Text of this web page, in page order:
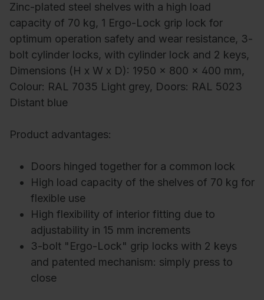
Zinc-plated steel shelves with a high load
capacity of 70 kg, 1 Ergo-Lock grip lock for
optimum operation safety and wear resistance, 3-
bolt cylinder locks, with cylinder lock and 2 keys,
Dimensions (H x W x D): 1950 x 800 x 400 mm,
Colour: RAL 7035 Light grey, Doors: RAL 5023
Distant blue
Product advantages:
Doors hinged together for a common lock
High load capacity of the shelves of 70 kg for
flexible use
High flexibility of interior fitting due to
adjustability in 15 mm increments
3-bolt "Ergo-Lock" grip locks with 2 keys
and patented mechanism: simply press to
close